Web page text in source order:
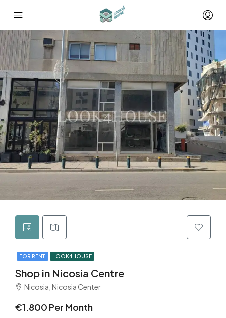
FOR RENT LOOK4HOUSE
Shop in Nicosia Centre
Nicosia, Nicosia Center
€1.800 Per Month